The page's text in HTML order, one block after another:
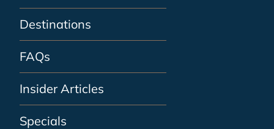
Destinations
FAQs
Insider Articles
Specials